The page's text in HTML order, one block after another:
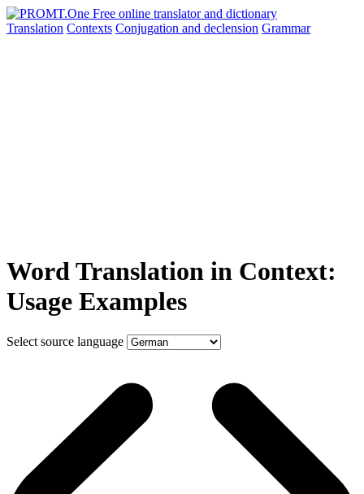
Translation Contexts Conjugation and declension Grammar
Word Translation in Context:
Usage Examples
Select source language